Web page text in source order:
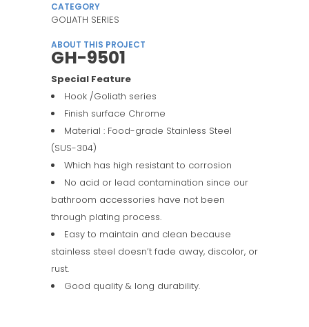
CATEGORY
GOLIATH SERIES
ABOUT THIS PROJECT
GH-9501
Special Feature
Hook /Goliath series
Finish surface Chrome
Material : Food-grade Stainless Steel
(SUS-304)
Which has high resistant to corrosion
No acid or lead contamination since our
bathroom accessories have not been
through plating process.
Easy to maintain and clean because
stainless steel doesn’t fade away, discolor, or
rust.
Good quality & long durability.